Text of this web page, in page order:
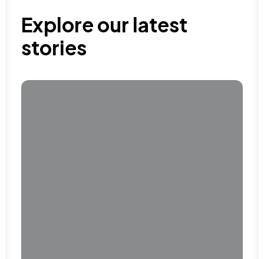
Explore our latest
stories